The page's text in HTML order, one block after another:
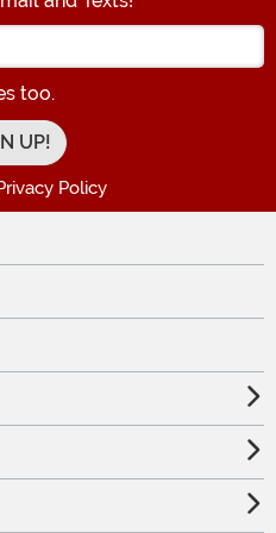
Enter your Email Address
too.
Policy